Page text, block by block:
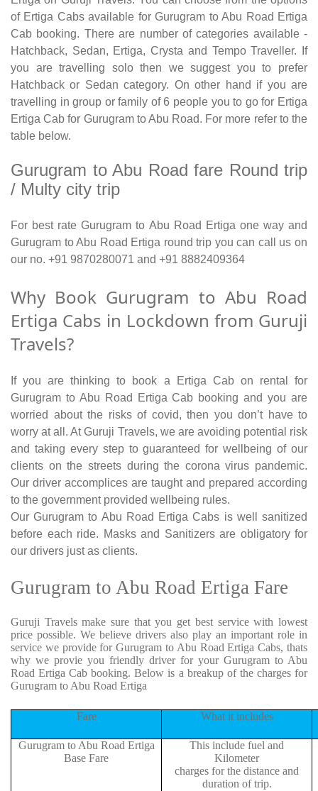
of Ertiga Cabs available for Gurugram to Abu Road Ertiga
Cab booking. There are number of categories available -
Hatchback, Sedan, Ertiga, Crysta and Tempo Traveller. If
you are travelling solo then we suggest you to prefer
Hatchback or Sedan category. On other hand if you are
travelling in group or family of 6 people you to go for Ertiga
Ertiga Cab for Gurugram to Abu Road. For more refer to the
table below.
Gurugram to Abu Road fare Round trip
/ Multy city trip
For best rate Gurugram to Abu Road Ertiga one way and
Gurugram to Abu Road Ertiga round trip you can call us on
our no. +91 9870280071 and +91 8882409364
Why Book Gurugram to Abu Road
Ertiga Cabs in Lockdown from Guruji
Travels?
If you are thinking to book a Ertiga Cab on rental for
Gurugram to Abu Road Ertiga Cab booking and you are
worried about the risks of covid, then you don’t have to
worry at all. At Guruji Travels, we are avoiding potential risk
and taking every step to guaranteed for wellbeing of our
clients on the streets during the corona virus pandemic.
Our driver accomplices are taught and prepared according
to the government provided wellbeing rules.
Our Gurugram to Abu Road Ertiga Cabs is well sanitized
before each ride. Masks and Sanitizers are obligatory for
our drivers just as clients.
Gurugram to Abu Road Ertiga Fare
Guruji Travels make sure that you get best service with lowest
price possible. We believe drivers also play an important role in
service we provide for Gurugram to Abu Road Ertiga Cabs, thats
why we provie you friendly driver for your Gurugram to Abu
Road Ertiga Cab booking. Below is a breakup of the charges for
Gurugram to Abu Road Ertiga
Fare What it includes
Gurugram to Abu Road Ertiga
Base Fare
This include fuel and
Kilometer
charges for the distance and
duration of trip.